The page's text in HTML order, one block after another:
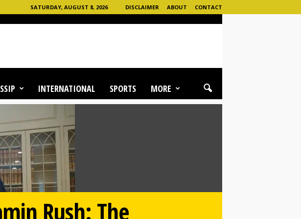
SATURDAY, AUGUST 8, 2026 DISCLAIMER ABOUT CONTACT
INTERNATIONAL SPORTS MORE
Rush: The